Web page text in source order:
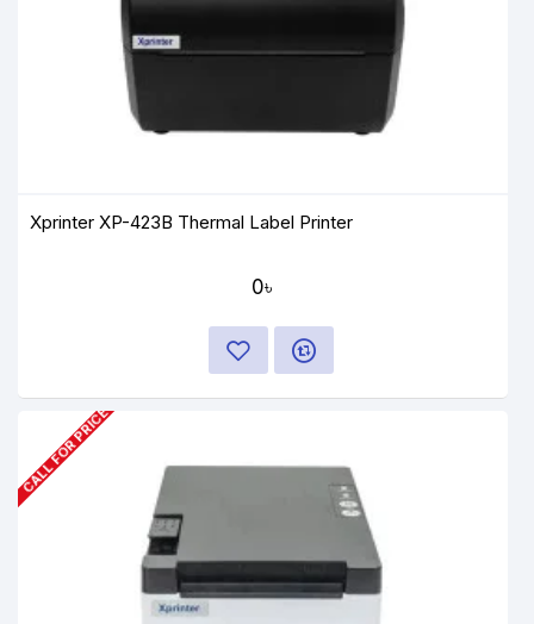
Xprinter XP-423B Thermal Label Printer
0৳
CALL FOR PRICE